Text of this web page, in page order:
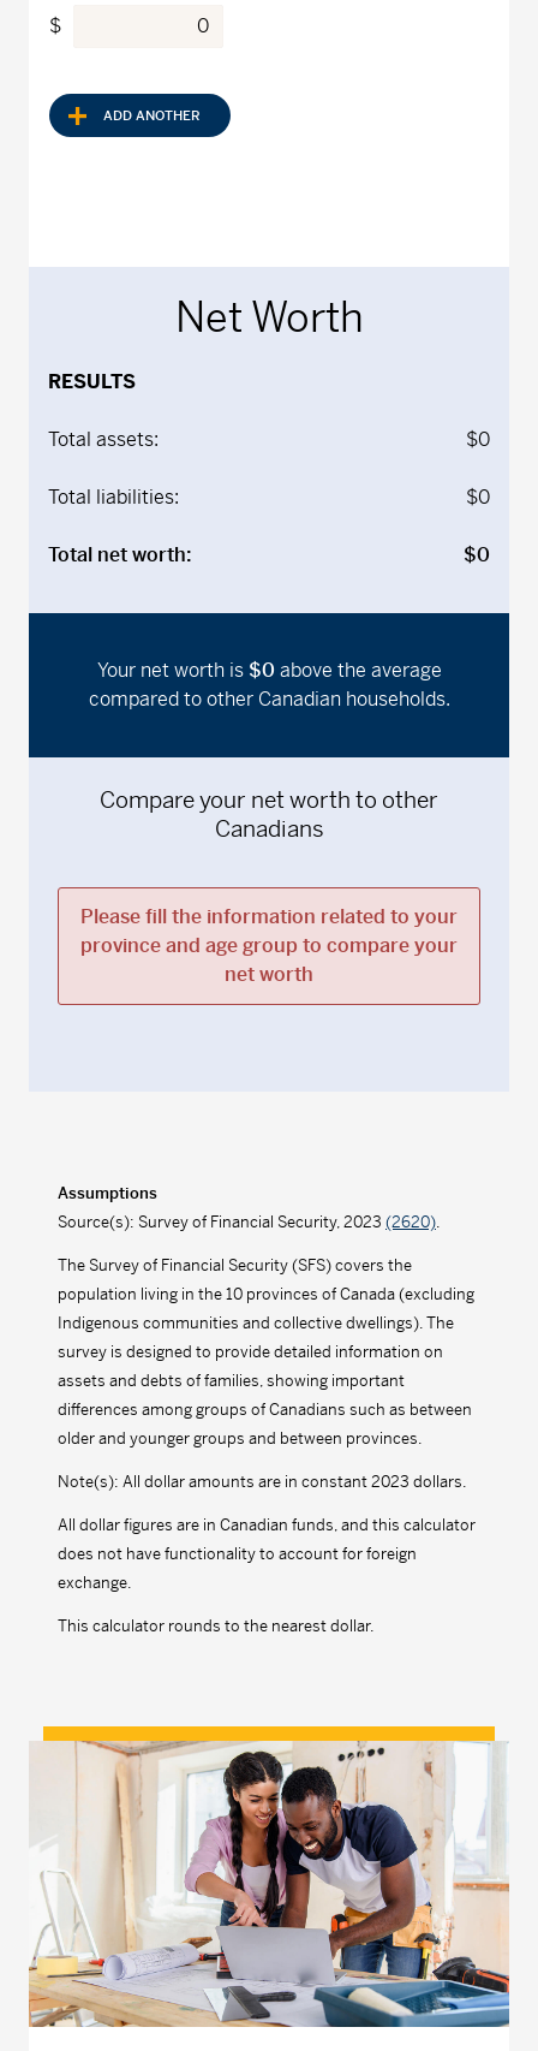
$
ADD ANOTHER
Net Worth
RESULTS
Total assets: $0
Total liabilities: $0
Total net worth: $0
Your net worth is $0 above the average
compared to other Canadian households.
Compare your net worth to other
Canadians
Please fill the information related to your
province and age group to compare your
net worth
Assumptions
Source(s): Survey of Financial Security, 2023 (2620).
The Survey of Financial Security (SFS) covers the
population living in the 10 provinces of Canada (excluding
Indigenous communities and collective dwellings). The
survey is designed to provide detailed information on
assets and debts of families, showing important
differences among groups of Canadians such as between
older and younger groups and between provinces.
Note(s): All dollar amounts are in constant 2023 dollars.
All dollar figures are in Canadian funds, and this calculator
does not have functionality to account for foreign
exchange.
This calculator rounds to the nearest dollar.